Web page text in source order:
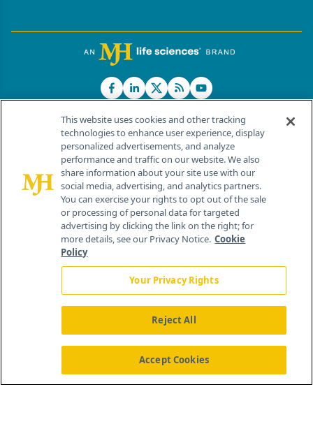
© 2026 MJH Life Sciences®
All rights reserved.
Home About Us News Contact Us
This website uses cookies and other tracking
technologies to enhance user experience, display
personalized advertisements, and analyze
performance and traffic on our website. We also
share information about your site use with our
social media, advertising, and analytics partners.
You can exercise your rights to opt out of the sale
or processing of personal data for targeted
advertising by clicking the link on the right; for
more details, see our Privacy Notice. Cookie
Policy
Your Privacy Rights
Reject All
Accept Cookies